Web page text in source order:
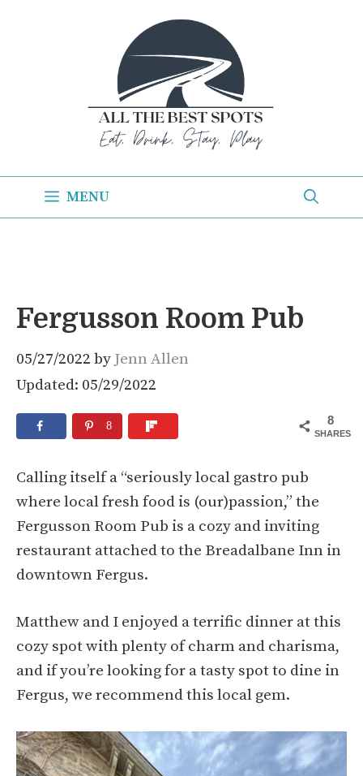
MENU
Fergusson Room Pub
05/27/2022 by Jenn Allen
Updated: 05/29/2022
8
SHARES
8
Calling itself a “seriously local gastro pub
where local fresh food is (our)passion,” the
Fergusson Room Pub is a cozy and inviting
restaurant attached to the Breadalbane Inn in
downtown Fergus.
Matthew and I enjoyed a terrific dinner at this
cozy spot with plenty of charm and charisma,
and if you’re looking for a tasty spot to dine in
Fergus, we recommend this local gem.